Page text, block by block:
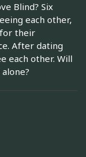
Blind? Six
each other,
their
After dating
each other. Will